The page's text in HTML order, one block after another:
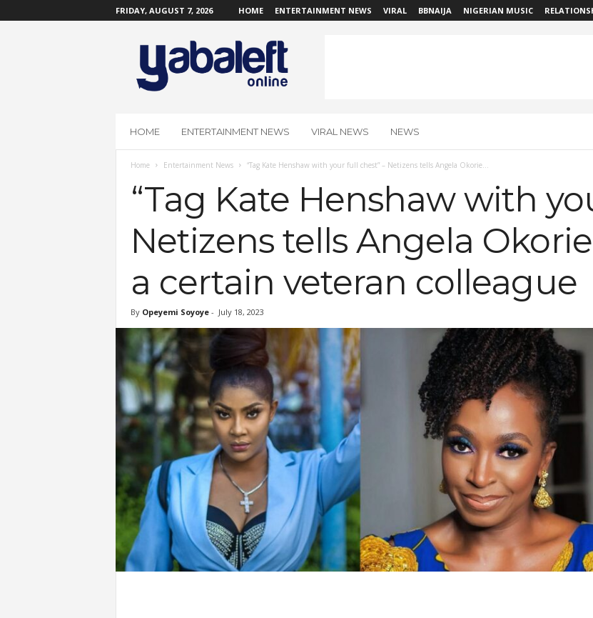
FRIDAY, AUGUST 7, 2026 HOME ENTERTAINMENT NEWS VIRAL BBNAIJA NIGERIAN MUSIC
O
HOME ENTERTAINMENT NEWS VIRAL NEWS NEWS
Home Entertainment News “Tag Kate Henshaw with your full chest” – Netizens tells Angela Okorie...
“Tag Kate Henshaw with
Netizens tells Angela
a certain veteran colleague
By Opeyemi Soyoye- July 18, 2023